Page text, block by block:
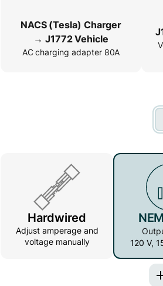
NACS (Tesla) Charger
→ J1772 Vehicle
AC charging adapter 80A
Hardwired
Adjust amperage and
voltage manually
120 V,